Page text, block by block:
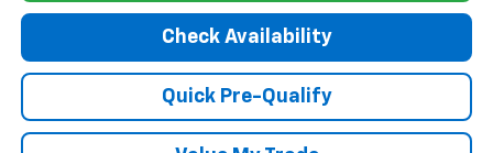
Check Availability
Quick Pre-Qualify